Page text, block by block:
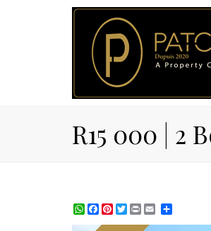
R15 000 | 2
WhatsApp
Facebook
Pinterest
TwitterPrint